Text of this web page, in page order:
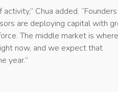
Chua added.
are deploying capital with
The middle market is where
now, and we expect that
year.”